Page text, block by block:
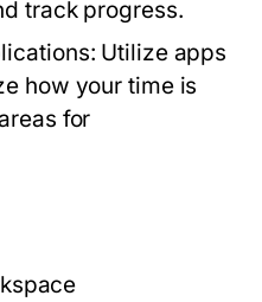
track progress.
Utilize apps
how your time is
for